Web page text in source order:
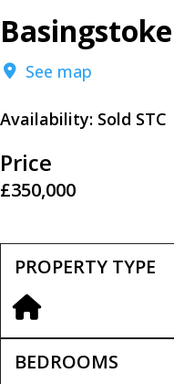
Basingstoke
See map
Availability: Sold STC
Price
£350,000
PROPERTY TYPE
BEDROOMS